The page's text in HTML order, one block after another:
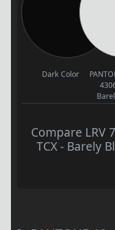
Dark Color
Compare LRV
TCX - Barely